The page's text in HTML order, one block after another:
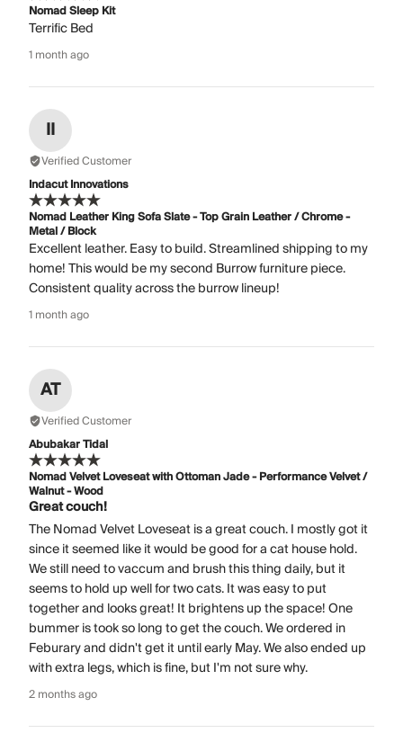
Nomad Sleep Kit
Terrific Bed
1 month ago
II
Verified Customer
Indacut Innovations
Nomad Leather King Sofa Slate - Top Grain Leather / Chrome -
Metal / Block
Excellent leather. Easy to build. Streamlined shipping to my
home! This would be my second Burrow furniture piece.
Consistent quality across the burrow lineup!
1 month ago
AT
Verified Customer
Abubakar Tidal
Nomad Velvet Loveseat with Ottoman Jade - Performance Velvet /
Walnut - Wood
Great couch!
The Nomad Velvet Loveseat is a great couch. I mostly got it
since it seemed like it would be good for a cat house hold.
We still need to vaccum and brush this thing daily, but it
seems to hold up well for two cats. It was easy to put
together and looks great! It brightens up the space! One
bummer is took so long to get the couch. We ordered in
Feburary and didn't get it until early May. We also ended up
with extra legs, which is fine, but I'm not sure why.
2 months ago